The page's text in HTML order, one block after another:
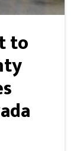
to